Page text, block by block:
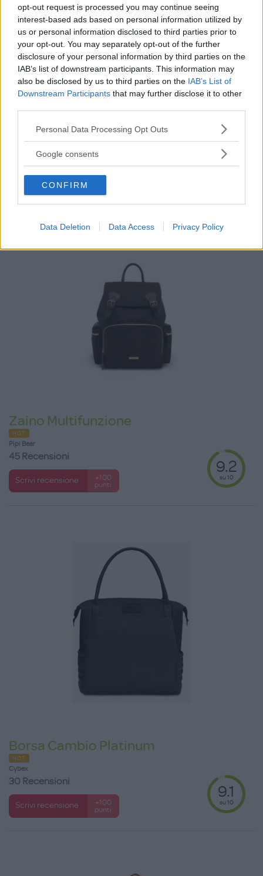
opt-out request is processed you may continue seeing
interest-based ads based on personal information utilized by
us or personal information disclosed to third parties prior to
your opt-out. You may separately opt-out of the further
disclosure of your personal information by third parties on the
IAB’s list of downstream participants. This information may
also be disclosed by us to third parties on the IAB’s List of
Downstream Participants that may further disclose it to other
Please note that this website/app uses one or more Google
not limited to your visit or usage behaviour. You may click to
use your data for below specified purposes in below Google
consent section.
Personal Data Processing Opt Outs
Google consents
CONFIRM
Data Deletion Data Access Privacy Policy
Borsa Cambio Mios
45 Recensioni
Scrivi recensione
+100
Zaino Multifunzione
HOT
Pipi Bear
45 Recensioni
Scrivi recensione
+100
punti
9.2
su 10
Borsa Cambio Platinum
HOT
Cybex
30 Recensioni
Scrivi recensione
+100
punti
9.1
su 10